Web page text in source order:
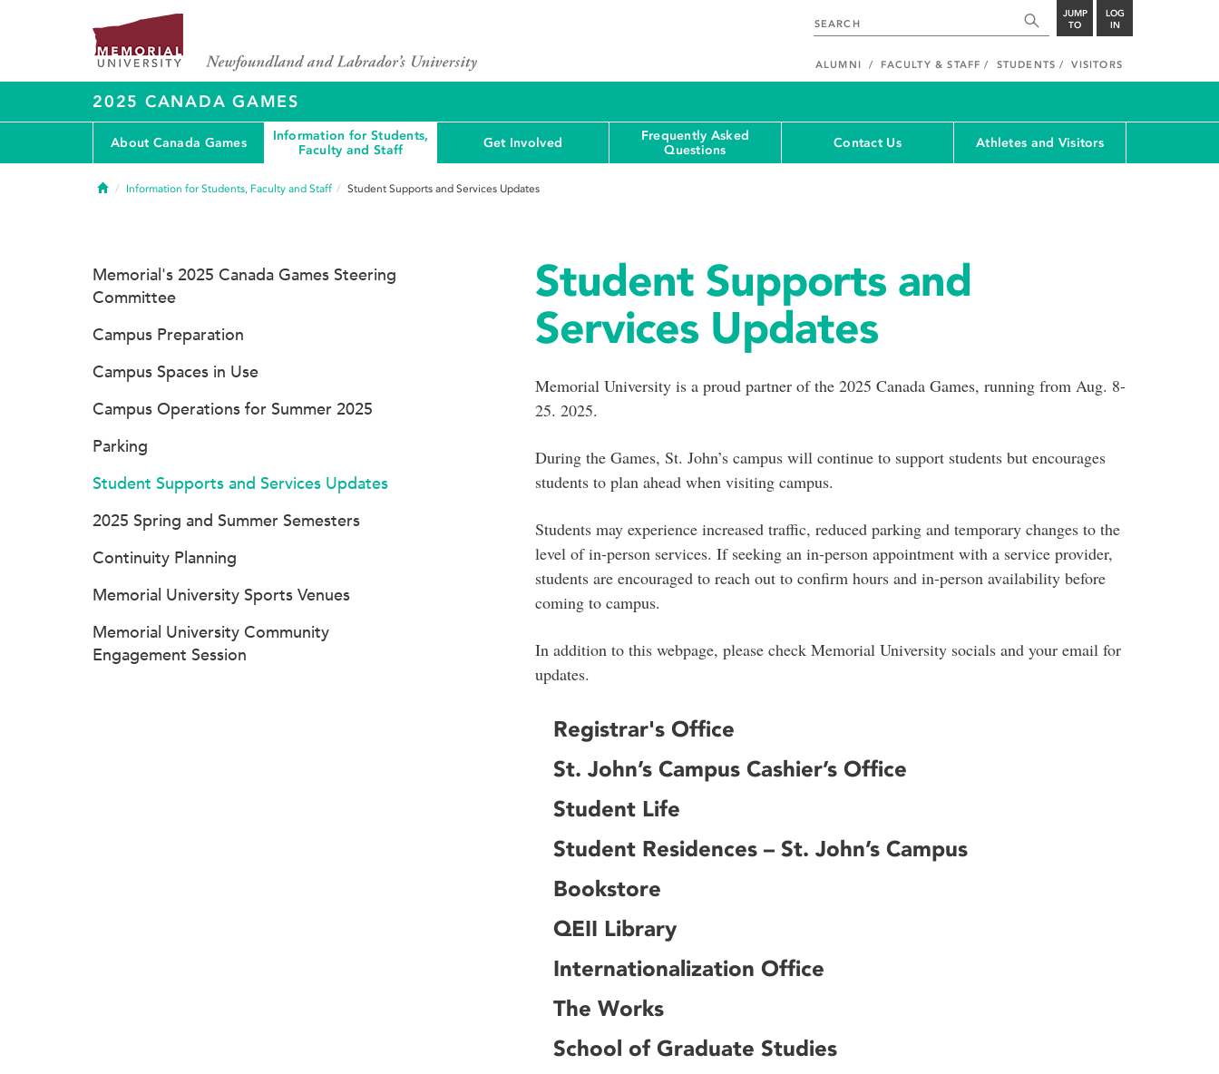
JUMP
TO
LOG
IN
ALUMNI FACULTY & STAFF STUDENTS VISITORS
2025 CANADA GAMES
About Canada Games
Information for Students,
Faculty and Staff
Get Involved
Frequently Asked
Questions
Contact Us Athletes and Visitors
HomeInformation for Students, Faculty and Staff Student Supports and Services Updates
Student Supports and
Services Updates
Memorial University is a proud partner of the 2025 Canada Games, running from Aug. 8-
25. 2025.
During the Games, St. John’s campus will continue to support students but encourages
students to plan ahead when visiting campus.
Students may experience increased traffic, reduced parking and temporary changes to the
level of in-person services. If seeking an in-person appointment with a service provider,
students are encouraged to reach out to confirm hours and in-person availability before
coming to campus.
In addition to this webpage, please check Memorial University socials and your email for
updates.
Registrar's Office
St. John’s Campus Cashier’s Office
Student Life
Student Residences – St. John’s Campus
Bookstore
QEII Library
Internationalization Office
The Works
School of Graduate Studies
Memorial's 2025 Canada Games Steering
Committee
Campus Preparation
Campus Spaces in Use
Campus Operations for Summer 2025
Parking
Student Supports and Services Updates
2025 Spring and Summer Semesters
Continuity Planning
Memorial University Sports Venues
Memorial University Community
Engagement Session